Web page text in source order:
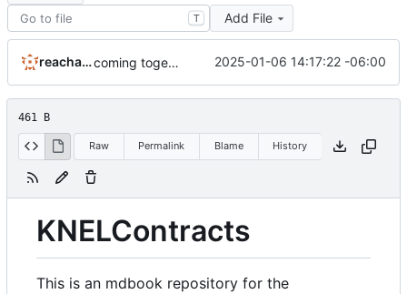
T Add File
reachableceo coming together now. 2025-01-06 14:17:22 -06:00
461 B
Raw Permalink Blame History
KNELContracts
This is an mdbook repository for the